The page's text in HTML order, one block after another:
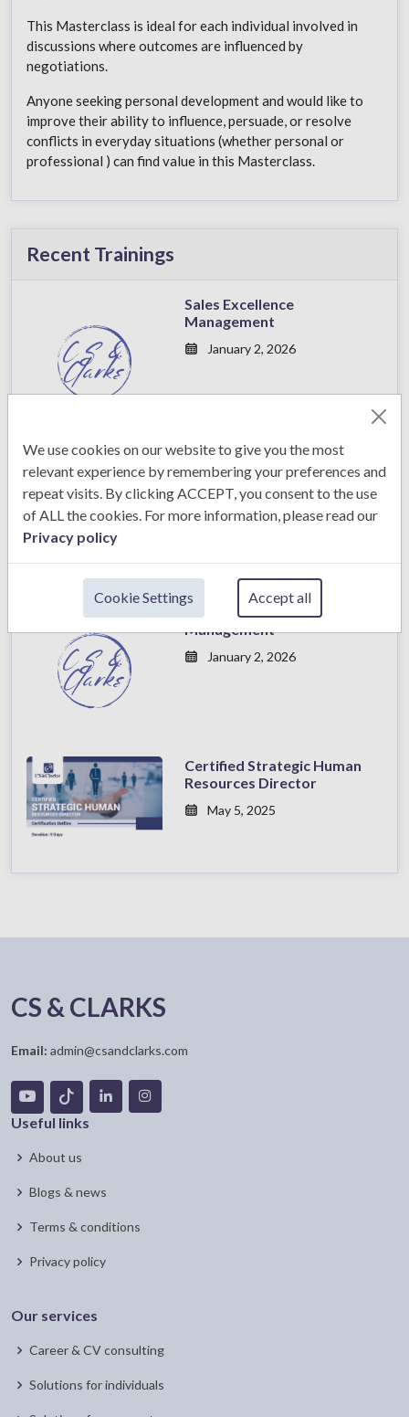
This Masterclass is ideal for each individual involved in
discussions where outcomes are influenced by
negotiations.
Anyone seeking personal development and would like to
improve their ability to influence, persuade, or resolve
conflicts in everyday situations (whether personal or
professional ) can find value in this Masterclass.
Recent Trainings
Sales Excellence
Management
January 2, 2026
Sales Excellence
Management
January 2, 2026
Sales Excellence
Management
January 2, 2026
Certified Strategic Human
Resources Director
May 5, 2025
CS & CLARKS
Email: admin@csandclarks.com
Useful links
About us
Blogs & news
Terms & conditions
Privacy policy
Our services
Career & CV consulting
Solutions for individuals
We use cookies on our website to give you the most
relevant experience by remembering your preferences and
repeat visits. By clicking ACCEPT, you consent to the use
of ALL the cookies. For more information, please read our
Privacy policy
Cookie Settings Accept all